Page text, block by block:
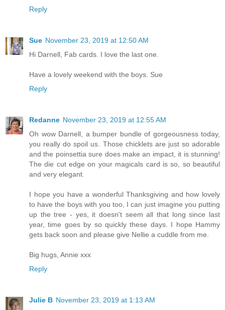
Reply
Sue November 23, 2019 at 12:50 AM
Hi Darnell, Fab cards. I love the last one.
Have a lovely weekend with the boys. Sue
Reply
Redanne November 23, 2019 at 12:55 AM
Oh wow Darnell, a bumper bundle of gorgeousness today,
you really do spoil us. Those chicklets are just so adorable
and the poinsettia sure does make an impact, it is stunning!
The die cut edge on your magicals card is so, so beautiful
and very elegant.
I hope you have a wonderful Thanksgiving and how lovely
to have the boys with you too, I can just imagine you putting
up the tree - yes, it doesn't seem all that long since last
year, time goes by so quickly these days. I hope Hammy
gets back soon and please give Nellie a cuddle from me.
Big hugs, Annie xxx
Reply
Julie B November 23, 2019 at 1:13 AM